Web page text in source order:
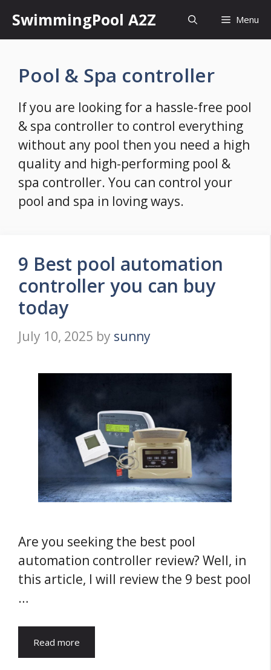
SwimmingPool A2Z Menu
Pool & Spa controller
If you are looking for a hassle-free pool
& spa controller to control everything
without any pool then you need a high
quality and high-performing pool &
spa controller. You can control your
pool and spa in loving ways.
9 Best pool automation
controller you can buy
today
July 10, 2025 by sunny
Are you seeking the best pool
automation controller review? Well, in
this article, I will review the 9 best pool
…
Read more